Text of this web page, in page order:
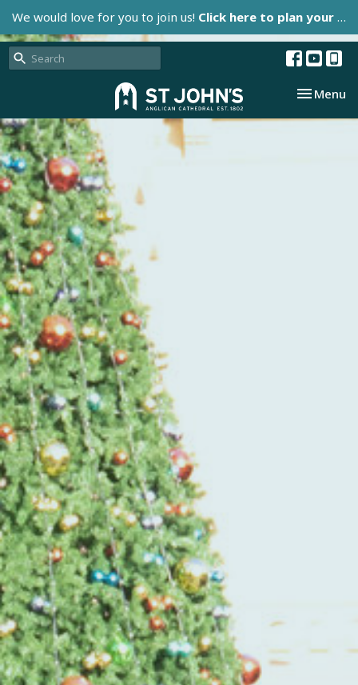
We would love for you to join us! Click here to plan your visit.
Toggle
Menu